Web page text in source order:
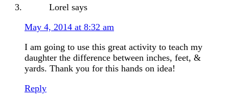
Lorel says
May 4, 2014 at 8:32 am
I am going to use this great activity to teach my
daughter the difference between inches, feet, &
yards. Thank you for this hands on idea!
Reply